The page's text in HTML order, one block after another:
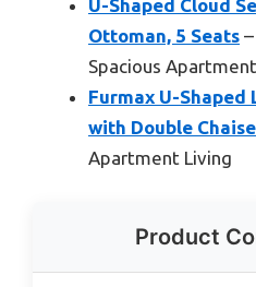
U-Shaped Cloud
Ottoman, 5 Seats
Spacious
Furmax U-Shaped
with Double Chaise
Apartment Living
Product